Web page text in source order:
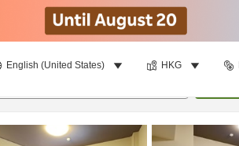
English (United States) HKG